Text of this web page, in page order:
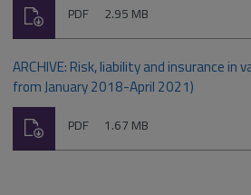
File
PDF Size:
2.95 MB
Download
ARCHIVE: Risk, liability and insurance
from January 2018-April 2021)
File
PDF Size:
1.67 MB
Download